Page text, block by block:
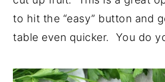
to hit the “easy” button and
table even quicker. You do